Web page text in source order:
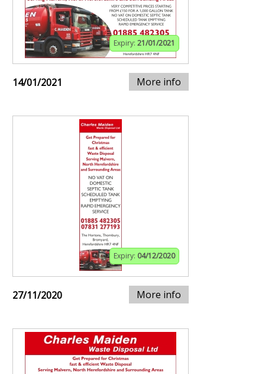
Expiry: 21/01/2021
14/01/2021 More info
Expiry: 04/12/2020
27/11/2020 More info